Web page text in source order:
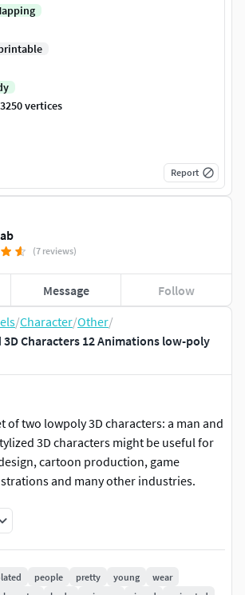
/Character/Other/
3D Characters 12 Animations low-poly
of two lowpoly 3D characters: a man and
3D characters might be useful for
cartoon production, game
and many other industries.
set consists of a big software
people pretty young
wear
(7 reviews)
Message Follow
vertices
Report